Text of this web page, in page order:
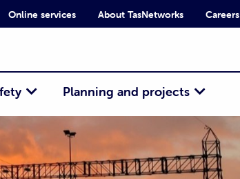
Online services About TasNetworks Careers
Planning and projects